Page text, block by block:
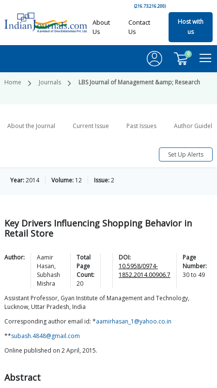
(216.73.216.200)
About
Us
Contact
Us
Host with
us
0
Home Journals LBS Journal of Management &amp; Research
About the Journal Current Issue Past Issues Author
Set Up Alerts
Year:2014 Volume: 12 Issue:2
Key Drivers Influencing Shopping Behavior in
Retail Store
Author:
Aamir
Hasan,
Subhash
Mishra
Total
Page
Count:
20
DOI:
10.5958/0974-
1852.2014.00906.7
Page
Number:
30to 49
Assistant Professor, Gyan Institute of Management and Technology,
Lucknow, Uttar Pradesh, India
Corresponding author email id: *aamirhasan_1@yahoo.co.in
**subash.4848@gmail.com
Online published on 2 April, 2015.
Abstract